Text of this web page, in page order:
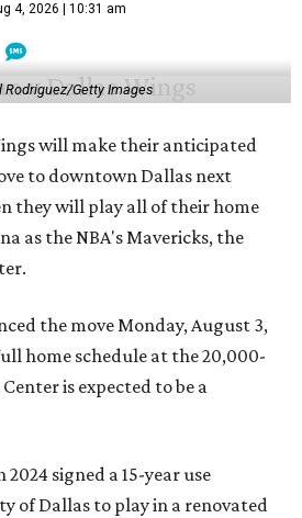
4, 2026 | 10:31 am
Rodriguez/Getty Images
will make their anticipated
to downtown Dallas next
they will play all of their home
as the NBA's Mavericks, the
the move Monday, August 3,
home schedule at the 20,000-
is expected to be a
signed a 15-year use
of Dallas to play in a renovated